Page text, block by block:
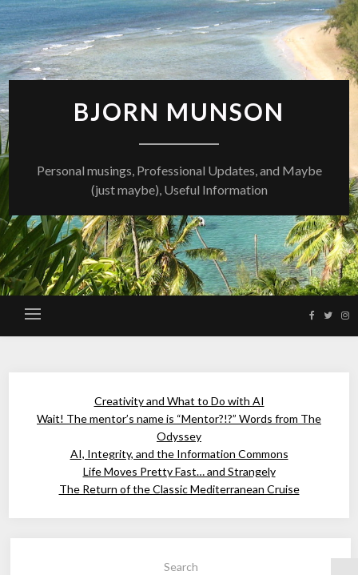
Skip
to
content
BJORN MUNSON
Personal musings, Professional Updates, and Maybe
(just maybe), Useful Information
Creativity and What to Do with AI
Wait! The mentor’s name is “Mentor?!?” Words from The
Odyssey
AI, Integrity, and the Information Commons
Life Moves Pretty Fast… and Strangely
The Return of the Classic Mediterranean Cruise
Search